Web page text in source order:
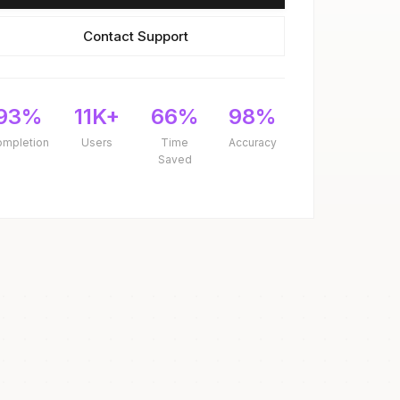
Contact Support
11K+
Users
66%
Time
Saved
98%
Accuracy